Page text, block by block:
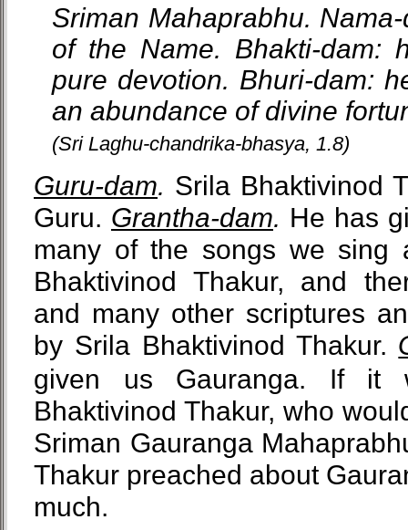
Sriman Mahaprabhu.
of the Name. Bhakti-dam:
pure devotion. Bhuri-dam:
an abundance of divine
(Sri Laghu-chandrika-bhasya, 1.8)
Guru-dam. Srila Bhaktivinod
Guru. Grantha-dam. He has
many of the songs we sing
Bhaktivinod Thakur, and
and many other scriptures
by Srila Bhaktivinod Thakur.
given us Gauranga. If it
Bhaktivinod Thakur, who
Sriman Gauranga
Thakur preached about
much.